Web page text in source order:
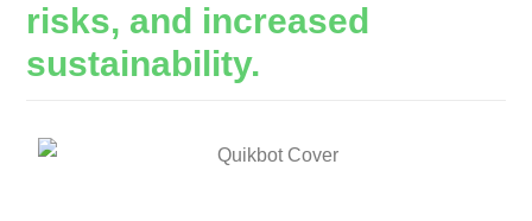
risks, and increased
sustainability.